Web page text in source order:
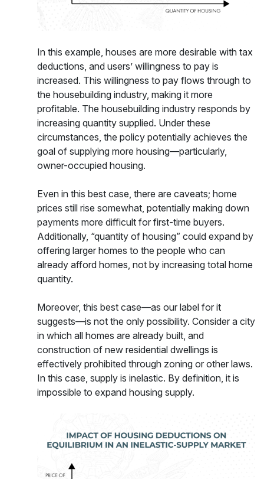
In this example, houses are more desirable with tax
deductions, and users’ willingness to pay is
increased. This willingness to pay flows through to
the housebuilding industry, making it more
profitable. The housebuilding industry responds by
increasing quantity supplied. Under these
circumstances, the policy potentially achieves the
goal of supplying more housing—particularly,
owner-occupied housing.
Even in this best case, there are caveats; home
prices still rise somewhat, potentially making down
payments more difficult for first-time buyers.
Additionally, “quantity of housing” could expand by
offering larger homes to the people who can
already afford homes, not by increasing total home
quantity.
Moreover, this best case—as our label for it
suggests—is not the only possibility. Consider a city
in which all homes are already built, and
construction of new residential dwellings is
effectively prohibited through zoning or other laws.
In this case, supply is inelastic. By definition, it is
impossible to expand housing supply.